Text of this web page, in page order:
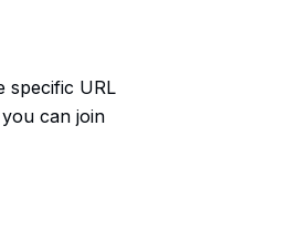
specific URL
can join